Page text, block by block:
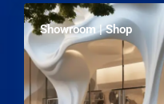
Showroom | Shop